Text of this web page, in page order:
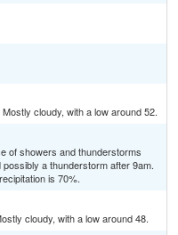
cloudy, with a low around 52.
of showers and thunderstorms
a thunderstorm after 9am.
is 70%.
cloudy, with a low around 48.